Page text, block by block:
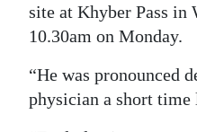
Drive
For
Change
site at Khyber Pass
10.30am on Monday.
“He was pronounced
physician a short time